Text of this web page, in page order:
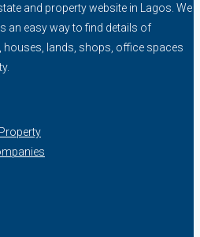
and property website in Lagos. We
an easy way to find details of
houses, lands, shops, office spaces